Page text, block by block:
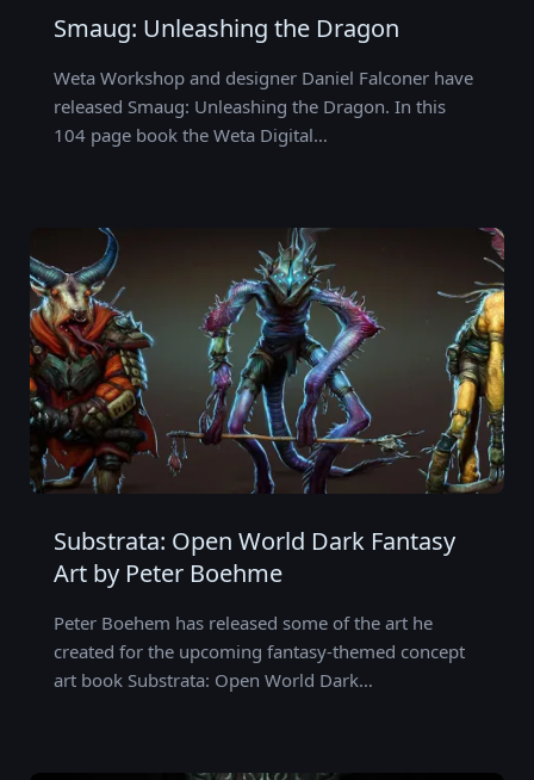
Smaug: Unleashing the Dragon
Weta Workshop and designer Daniel Falconer have
released Smaug: Unleashing the Dragon. In this
104 page book the Weta Digital…
Substrata: Open World Dark Fantasy
Art by Peter Boehme
Peter Boehem has released some of the art he
created for the upcoming fantasy-themed concept
art book Substrata: Open World Dark…